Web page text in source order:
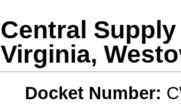
Central
Virginia,
Docket Number: